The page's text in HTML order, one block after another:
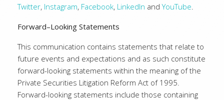
Twitter, Instagram, Facebook, LinkedIn andYouTube.
Forward–Looking Statements
This communication contains statements that relate to
future events and expectations and as such constitute
forward-looking statements within the meaning of the
Private Securities Litigation Reform Act of 1995.
Forward-looking statements include those containing